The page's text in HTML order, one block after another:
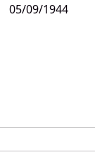
05/09/1944